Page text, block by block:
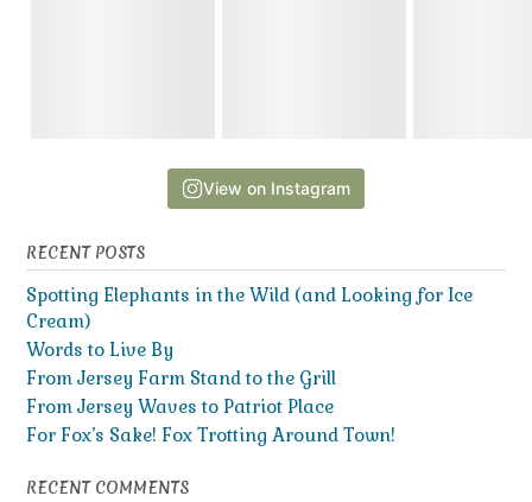
View on Instagram
RECENT POSTS
Spotting Elephants in the Wild (and Looking for Ice
Cream)
Words to Live By
From Jersey Farm Stand to the Grill
From Jersey Waves to Patriot Place
For Fox’s Sake! Fox Trotting Around Town!
RECENT COMMENTS